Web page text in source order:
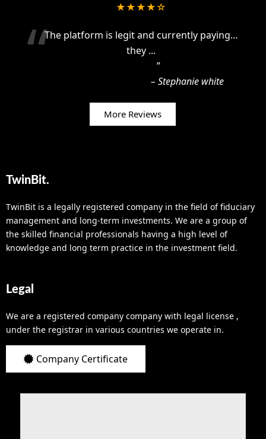
★★★★☆
“The platform is legit and currently paying…
they ...
”
– Stephanie white
More Reviews
TwinBit.
TwinBit is a legally registered company in the field of fiduciary
management and long-term investments. We are a group of
the skilled financial professionals having a high level of
knowledge and long term practice in the investment field.
Legal
We are a registered company company with legal license ,
under the registrar in various countries we operate in.
Company Certificate